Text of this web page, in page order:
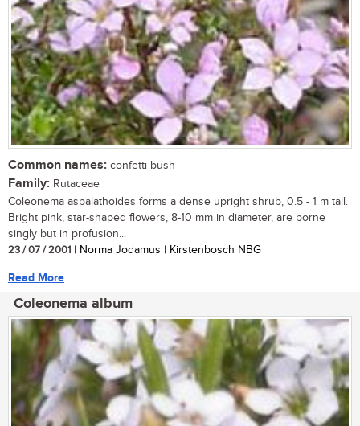
Common names: confetti bush
Family: Rutaceae
Coleonema aspalathoides forms a dense upright shrub, 0.5 - 1 m tall.
Bright pink, star-shaped flowers, 8-10 mm in diameter, are borne
singly but in profusion...
23 / 07 / 2001 | Norma Jodamus | Kirstenbosch NBG
Read More
Coleonema album